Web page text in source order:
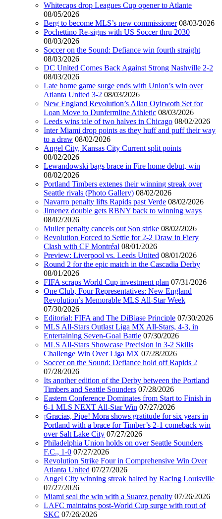
Whitecaps drop Leagues Cup opener to Atlante
08/05/2026
Berg to become MLS’s new commissioner 08/03/2026
Pochettino Re-signs with US Soccer thru 2030
08/03/2026
Soccer on the Sound: Defiance win fourth straight
08/03/2026
DC United Comes Back Against Strong Nashville 2-2
08/03/2026
Late home game surge ends with Union’s win over
Atlanta United 3-2 08/03/2026
New England Revolution’s Allan Oyirwoth Set for
Loan Move to Dunfermline Athletic 08/03/2026
Leeds wins tale of two halves in Chicago 08/02/2026
Inter Miami drop points as they huff and puff their way
to a draw 08/02/2026
Angel City, Kansas City Current split points
08/02/2026
Lewandowski bags brace in Fire home debut, win
08/02/2026
Portland Timbers extenes their winning streak over
Seattle rivals (Photo Gallery) 08/02/2026
Navarro penalty lifts Rapids past Verde 08/02/2026
Jimenez double gets RBNY back to winning ways
08/02/2026
Muller penalty cancels out Son strike 08/02/2026
Revolution Forced to Settle for 2-2 Draw in Fiery
Clash with CF Montréal 08/01/2026
Preview: Liverpool vs. Leeds United 08/01/2026
Round 2 for the epic match in the Cascadia Derby
08/01/2026
FIFA scraps World Cup investment plan 07/31/2026
One Club, Four Representatives: New England
Revolution’s Memorable MLS All-Star Week
07/30/2026
Editorial: FIFA and The DiBiase Principle 07/30/2026
MLS All-Stars Outlast Liga MX All-Stars, 4-3, in
Entertaining Seven-Goal Battle 07/30/2026
MLS All-Stars Showcase Precision in 3-2 Skills
Challenge Win Over Liga MX 07/28/2026
Soccer on the Sound: Defiance hold off Rapids 2
07/28/2026
Its another edition of the Derby between the Portland
Timbers and Seattle Sounders 07/28/2026
Eastern Conference Dominates from Start to Finish in
6-1 MLS NEXT All-Star Win 07/27/2026
¡Gracias, Pipe! Mora shows gratitude for six years in
Portland with a brace for Timber’s 2-1 comeback win
over Salt Lake City 07/27/2026
Philadelphia Union holds on over Seattle Sounders
F.C., 1-0 07/27/2026
Revolution Strike Four in Comprehensive Win Over
Atlanta United 07/27/2026
Angel City winning streak halted by Racing Louisville
07/27/2026
Miami seal the win with a Suarez penalty 07/26/2026
LAFC maintains post-World Cup surge with rout of
SKC 07/26/2026